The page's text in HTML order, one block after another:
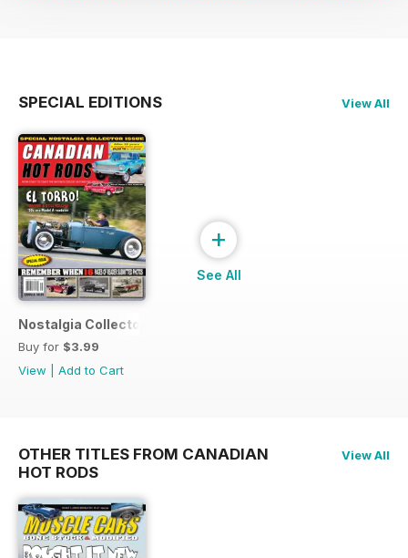
SPECIAL EDITIONS View All
Nostalgia Collectors Issue
Buy for $3.99
View
Add to Cart
+
See All
OTHER TITLES FROM CANADIAN
HOT RODS
View All